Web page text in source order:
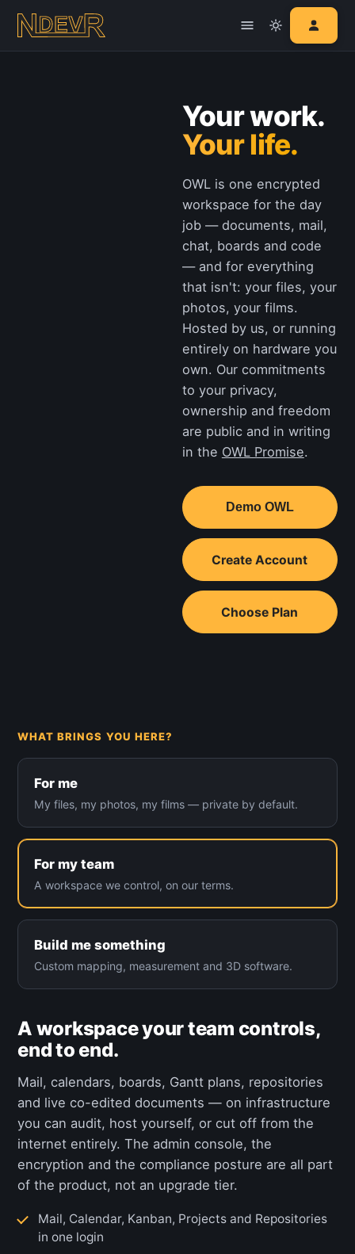
Your work.
Your life.
OWL is one encrypted
workspace for the day
job — documents, mail,
chat, boards and code
— and for everything
that isn't: your files, your
photos, your films.
Hosted by us, or running
entirely on hardware you
own. Our commitments
to your privacy,
ownership and freedom
are public and in writing
in the OWL Promise.
Demo OWL
Create Account
Choose Plan
WHAT BRINGS YOU HERE?
For me
My files, my photos, my films — private by default.
For my team
A workspace we control, on our terms.
Build me something
Custom mapping, measurement and 3D software.
A workspace your team controls,
end to end.
Mail, calendars, boards, Gantt plans, repositories
and live co-edited documents — on infrastructure
you can audit, host yourself, or cut off from the
internet entirely. The admin console, the
encryption and the compliance posture are all part
of the product, not an upgrade tier.
Mail, Calendar, Kanban, Projects and Repositories
in one login